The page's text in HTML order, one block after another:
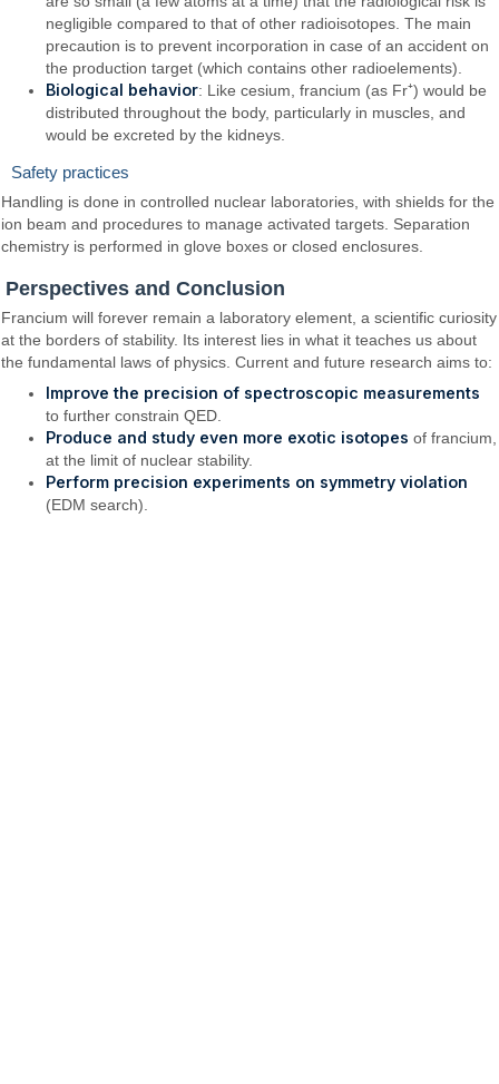
negligible compared to that of other radioisotopes. The main
precaution is to prevent incorporation in case of an accident on
the production target (which contains other radioelements).
Biological behavior: Like cesium, francium (as Fr⁺) would be
distributed throughout the body, particularly in muscles, and
would be excreted by the kidneys.
Safety practices
Handling is done in controlled nuclear laboratories, with shields for the
ion beam and procedures to manage activated targets. Separation
chemistry is performed in glove boxes or closed enclosures.
Perspectives and Conclusion
Francium will forever remain a laboratory element, a scientific curiosity
at the borders of stability. Its interest lies in what it teaches us about
the fundamental laws of physics. Current and future research aims to:
Improve the precision of spectroscopic measurements
to further constrain QED.
Produce and study even more exotic isotopes of francium,
at the limit of nuclear stability.
Perform precision experiments on symmetry violation
(EDM search).